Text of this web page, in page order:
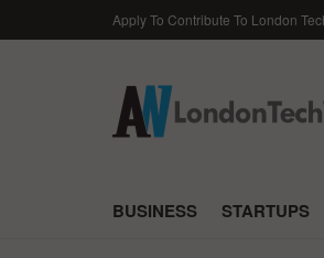
Apply To Contribute To London
BUSINESS STARTUPS